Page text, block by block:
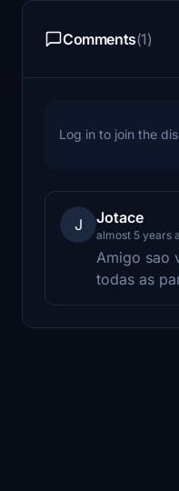
Comments(1)
Log in to join the
J Jotace
almost 5 years
Amigo sao
todas as